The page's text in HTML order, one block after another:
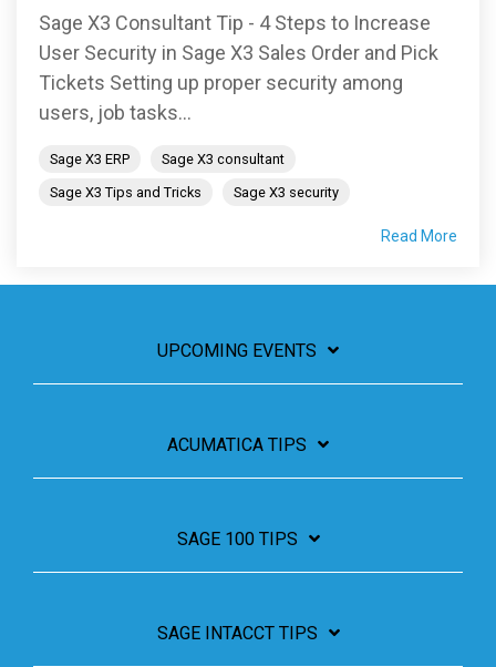
Sage X3 Consultant Tip - 4 Steps to Increase
User Security in Sage X3 Sales Order and Pick
Tickets Setting up proper security among
users, job tasks...
Sage X3 ERP
Sage X3 consultant
Sage X3 Tips and Tricks
Sage X3 security
Read More
UPCOMING EVENTS
ACUMATICA TIPS
SAGE 100 TIPS
SAGE INTACCT TIPS